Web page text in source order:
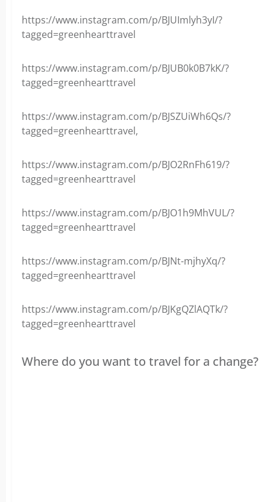
https://www.instagram.com/p/BJUImlyh3yI/?
tagged=greenhearttravel
https://www.instagram.com/p/BJUB0k0B7kK/?
tagged=greenhearttravel
https://www.instagram.com/p/BJSZUiWh6Qs/?
tagged=greenhearttravel,
https://www.instagram.com/p/BJO2RnFh619/?
tagged=greenhearttravel
https://www.instagram.com/p/BJO1h9MhVUL/?
tagged=greenhearttravel
https://www.instagram.com/p/BJNt-mjhyXq/?
tagged=greenhearttravel
https://www.instagram.com/p/BJKgQZlAQTk/?
tagged=greenhearttravel
Where do you want to travel for a change?